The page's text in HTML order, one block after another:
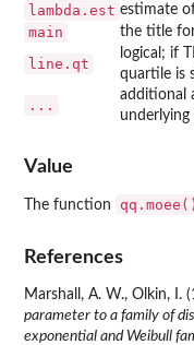
lambda.est estimate
main the title
line.qt
logical; if
quartile is
...
additional
Value
The function qq.moee()
References
Marshall, A. W., Olkin, I.
parameter to a family of
exponential and Weibull